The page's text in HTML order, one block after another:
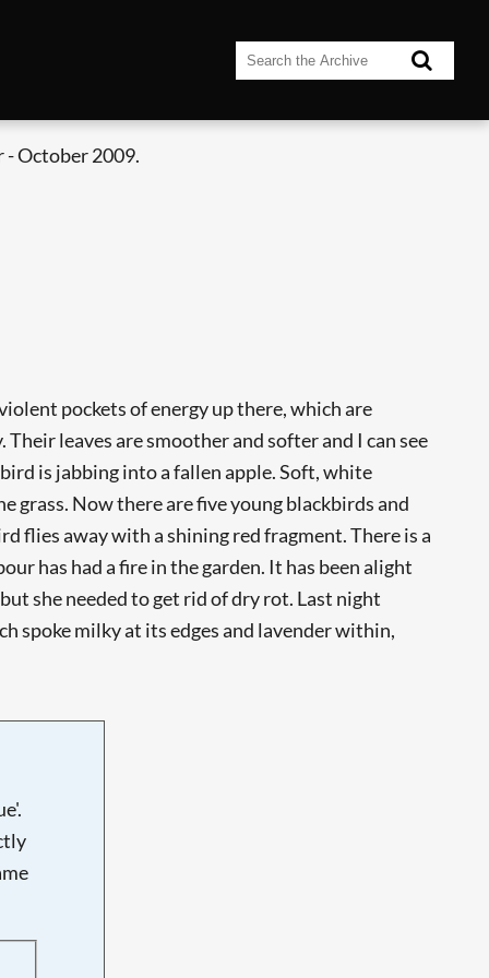
- October 2009.
pockets of energy up there, which are
leaves are smoother and softer and I can see
is jabbing into a fallen apple. Soft, white
grass. Now there are five young blackbirds and
flies away with a shining red fragment. There is a
has had a fire in the garden. It has been alight
she needed to get rid of dry rot. Last night
spoke milky at its edges and lavender within,